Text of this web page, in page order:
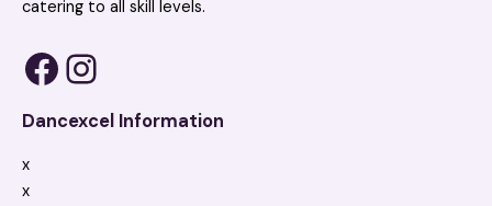
catering to all skill levels.
Dancexcel Information
x
x